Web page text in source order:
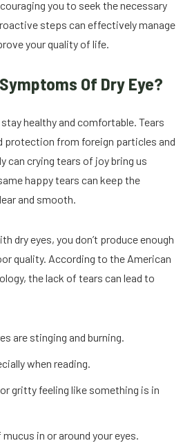
you to seek the necessary
steps can effectively manage
your quality of life.
Of Dry Eye?
healthy and comfortable. Tears
protection from foreign particles and
can crying tears of joy bring us
happy tears can keep the
and smooth.
dry eyes, you don’t produce enough
quality. According to the American
the lack of tears can lead to
are stinging and burning.
when reading.
gritty feeling like something is in
in or around your eyes.